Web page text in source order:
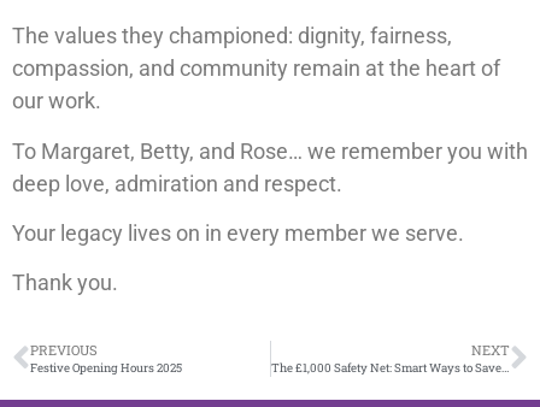
The values they championed: dignity, fairness,
compassion, and community remain at the heart of
our work.
To Margaret, Betty, and Rose… we remember you with
deep love, admiration and respect.
Your legacy lives on in every member we serve.
Thank you.
PREVIOUS
Festive Opening Hours 2025
NEXT
The £1,000 Safety Net: Smart Ways to Save (and What to Avoid)